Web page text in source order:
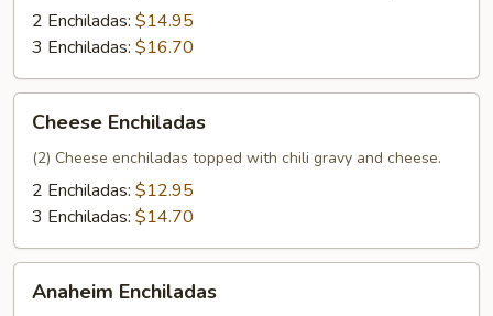
2 Enchiladas: $14.95
3 Enchiladas: $16.70
Enchiladas
Cheese Enchiladas
(2) Cheese enchiladas topped with chili gravy and cheese.
2 Enchiladas: $12.95
3 Enchiladas: $14.70
Enchiladas
Anaheim Enchiladas